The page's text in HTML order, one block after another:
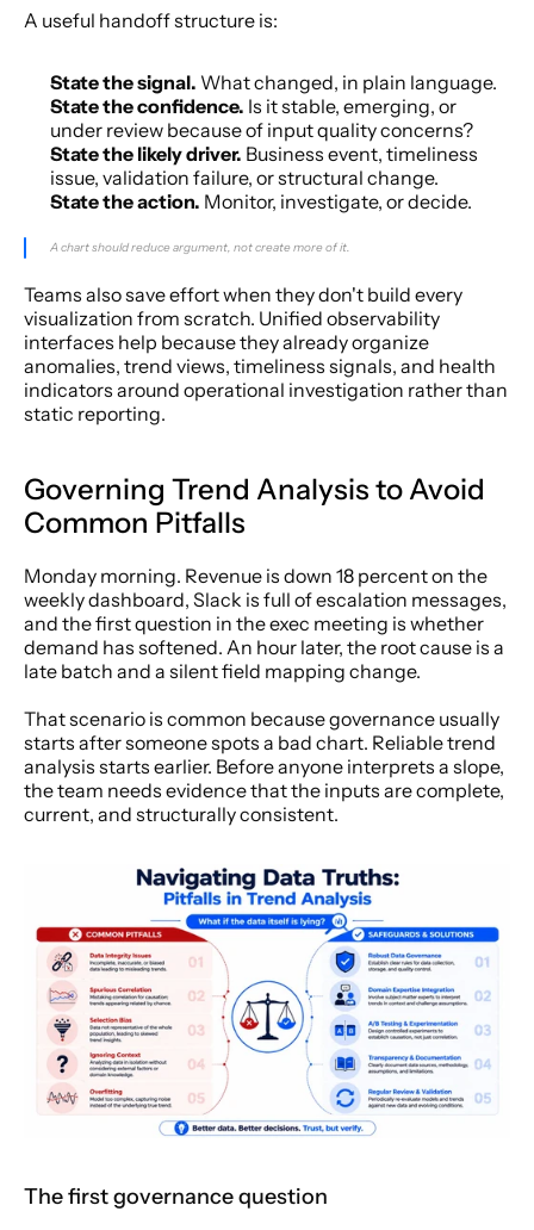
A useful handoff structure is:
State the signal. What changed, in plain language.
State the confidence. Is it stable, emerging, or
under review because of input quality concerns?
State the likely driver. Business event, timeliness
issue, validation failure, or structural change.
State the action. Monitor, investigate, or decide.
A chart should reduce argument, not create more of it.
Teams also save effort when they don't build every
visualization from scratch. Unified observability
interfaces help because they already organize
anomalies, trend views, timeliness signals, and health
indicators around operational investigation rather than
static reporting.
Governing Trend Analysis to Avoid
Common Pitfalls
Monday morning. Revenue is down 18 percent on the
weekly dashboard, Slack is full of escalation messages,
and the first question in the exec meeting is whether
demand has softened. An hour later, the root cause is a
late batch and a silent field mapping change.
That scenario is common because governance usually
starts after someone spots a bad chart. Reliable trend
analysis starts earlier. Before anyone interprets a slope,
the team needs evidence that the inputs are complete,
current, and structurally consistent.
The first governance question